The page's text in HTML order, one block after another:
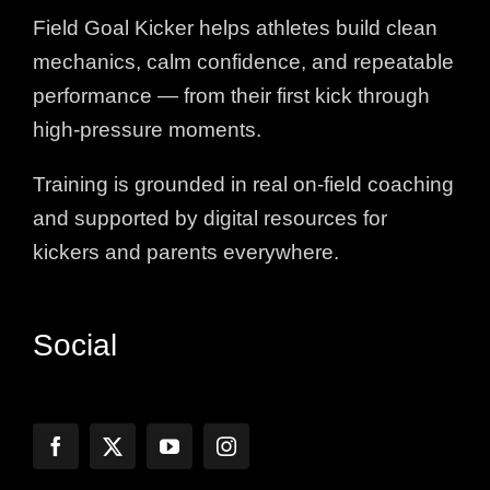
Field Goal Kicker helps athletes build clean
mechanics, calm confidence, and repeatable
performance — from their first kick through
high-pressure moments.
Training is grounded in real on-field coaching
and supported by digital resources for
kickers and parents everywhere.
Social